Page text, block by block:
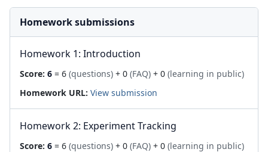
Homework submissions
Homework 1: Introduction
Score: 6 = 6 (questions) + 0 (FAQ) + 0 (learning in public)
Homework URL: View submission
Homework 2: Experiment Tracking
Score: 6 = 6 (questions) + 0 (FAQ) + 0 (learning in public)